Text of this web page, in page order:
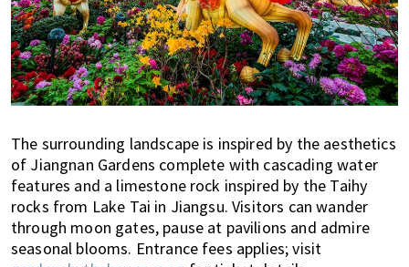
The surrounding landscape is inspired by the aesthetics
of Jiangnan Gardens complete with cascading water
features and a limestone rock inspired by the Taihy
rocks from Lake Tai in Jiangsu. Visitors can wander
through moon gates, pause at pavilions and admire
seasonal blooms. Entrance fees applies; visit